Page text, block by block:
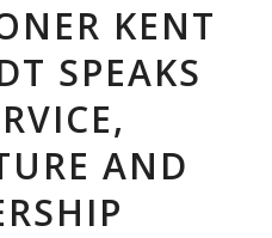
KENT
SPEAKS
AND